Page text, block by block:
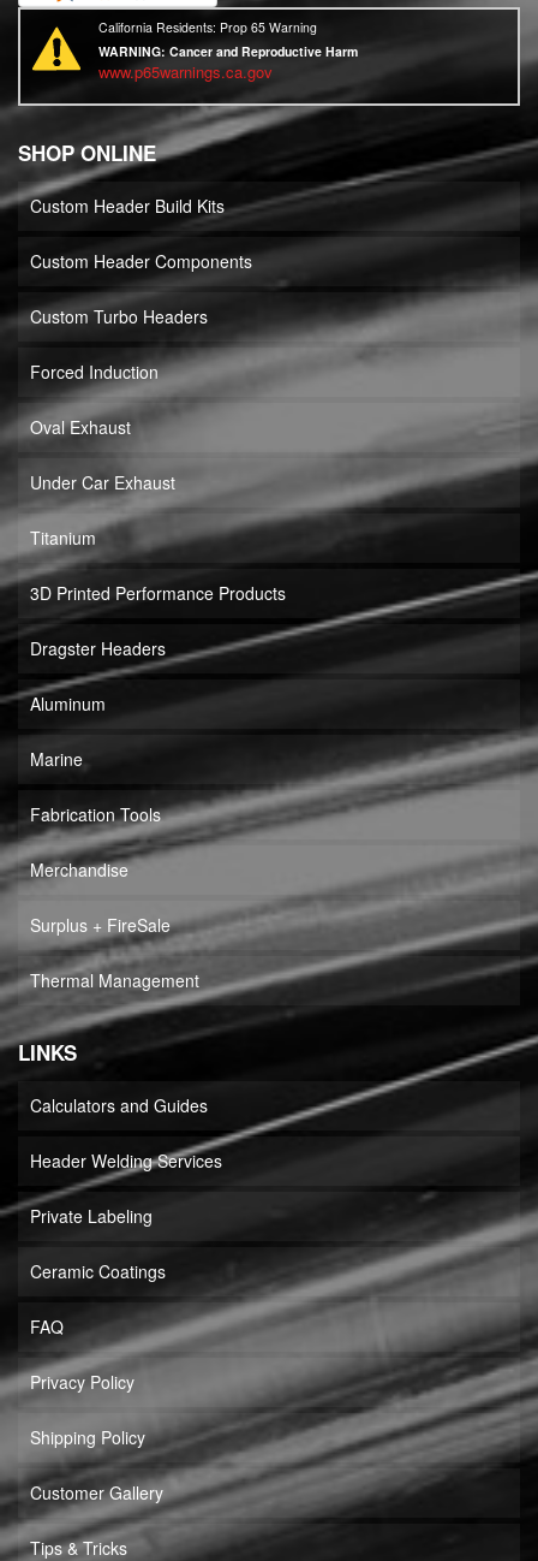
California Residents: Prop 65 Warning
WARNING: Cancer and Reproductive Harm
www.p65warnings.ca.gov
SHOP ONLINE
Custom Header Build Kits
Custom Header Components
Custom Turbo Headers
Forced Induction
Oval Exhaust
Under Car Exhaust
Titanium
3D Printed Performance Products
Dragster Headers
Aluminum
Marine
Fabrication Tools
Merchandise
Surplus + FireSale
Thermal Management
LINKS
Calculators and Guides
Header Welding Services
Private Labeling
Ceramic Coatings
FAQ
Privacy Policy
Shipping Policy
Customer Gallery
Tips & Tricks